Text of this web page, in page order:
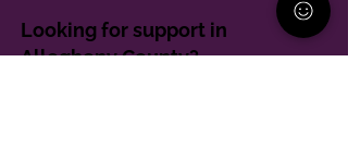
Looking for support in
Allegheny County?